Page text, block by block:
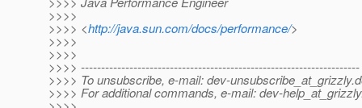
>>>>
>>>> <http://java.sun.com/docs/performance/>
>>>>
>>>>
>>>> ---------------------------------------------------------------------
>>>> To unsubscribe, e-mail: dev-unsubscribe_at_grizzly.
>>>> For additional commands, e-mail: dev-